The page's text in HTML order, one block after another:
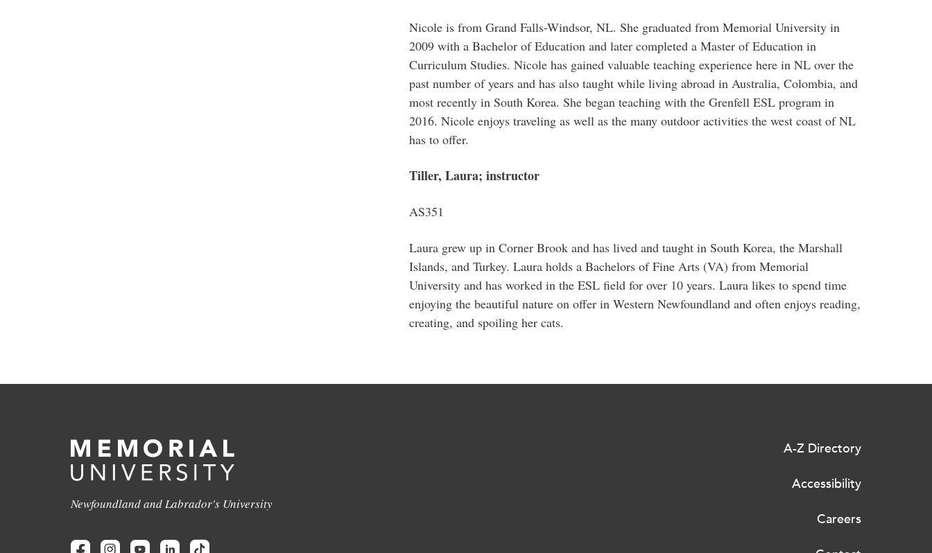
Nicole is from Grand Falls-Windsor, NL. She graduated from Memorial University in
2009 with a Bachelor of Education and later completed a Master of Education in
Curriculum Studies. Nicole has gained valuable teaching experience here in NL over the
past number of years and has also taught while living abroad in Australia, Colombia, and
most recently in South Korea. She began teaching with the Grenfell ESL program in
2016. Nicole enjoys traveling as well as the many outdoor activities the west coast of NL
has to offer.
Tiller, Laura; instructor
AS351
Laura grew up in Corner Brook and has lived and taught in South Korea, the Marshall
Islands, and Turkey. Laura holds a Bachelors of Fine Arts (VA) from Memorial
University and has worked in the ESL field for over 10 years. Laura likes to spend time
enjoying the beautiful nature on offer in Western Newfoundland and often enjoys reading,
creating, and spoiling her cats.
Newfoundland and Labrador's University
A-Z Directory
Accessibility
Careers